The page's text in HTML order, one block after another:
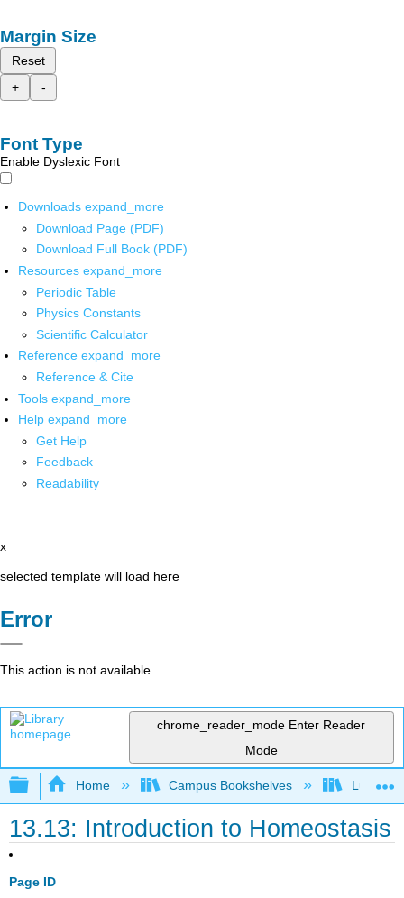
Margin Size
Reset
+
-
Font Type
Enable Dyslexic Font
Downloads expand_more
Download Page (PDF)
Download Full Book (PDF)
Resources expand_more
Periodic Table
Physics Constants
Scientific Calculator
Reference expand_more
Reference & Cite
Tools expand_more
Help expand_more
Get Help
Feedback
Readability
x
selected template will load here
Error
This action is not available.
chrome_reader_mode Enter Reader
Mode
Expand/collapse global hierarchy
Home Campus Bookshelves Lumen
13.13: Introduction to Homeostasis
Page ID